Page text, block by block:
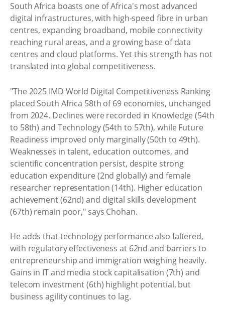
South Africa boasts one of Africa's most advanced
digital infrastructures, with high‑speed fibre in urban
centres, expanding broadband, mobile connectivity
reaching rural areas, and a growing base of data
centres and cloud platforms. Yet this strength has not
translated into global competitiveness.
"The 2025 IMD World Digital Competitiveness Ranking
placed South Africa 58th of 69 economies, unchanged
from 2024. Declines were recorded in Knowledge (54th
to 58th) and Technology (54th to 57th), while Future
Readiness improved only marginally (50th to 49th).
Weaknesses in talent, education outcomes, and
scientific concentration persist, despite strong
education expenditure (2nd globally) and female
researcher representation (14th). Higher education
achievement (62nd) and digital skills development
(67th) remain poor," says Chohan.
He adds that technology performance also faltered,
with regulatory effectiveness at 62nd and barriers to
entrepreneurship and immigration weighing heavily.
Gains in IT and media stock capitalisation (7th) and
telecom investment (6th) highlight potential, but
business agility continues to lag.